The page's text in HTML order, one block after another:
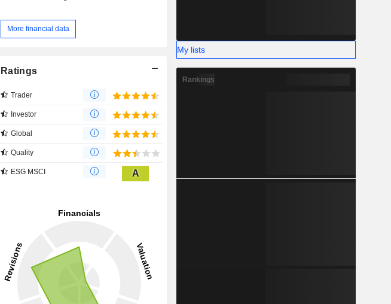
More financial data
Ratings
Trader
Investor
Global
Quality
ESG MSCI A
My lists
Rankings